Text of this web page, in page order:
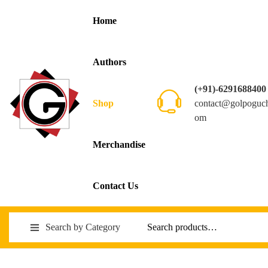
Home
Authors
Shop
Merchandise
Contact Us
(+91)-6291688400
om
Search by Category